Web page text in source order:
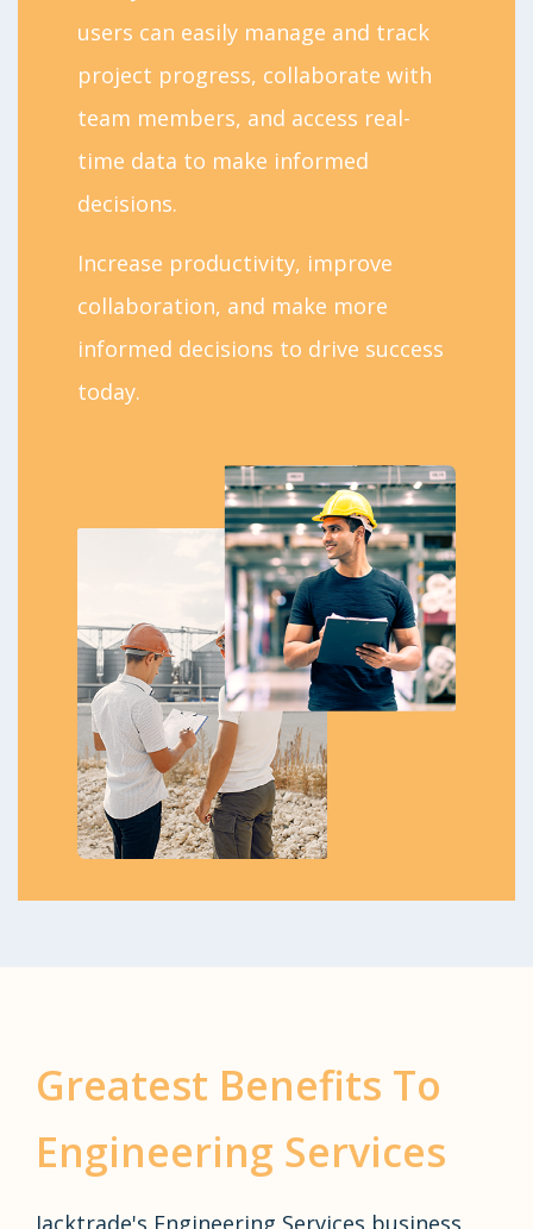
users can easily manage and track
project progress, collaborate with
team members, and access real-
time data to make informed
decisions.
Increase productivity, improve
collaboration, and make more
informed decisions to drive success
today.
Greatest Benefits To
Engineering Services
Jacktrade's Engineering Services business